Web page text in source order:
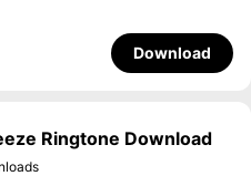
Download
Ringtone Download